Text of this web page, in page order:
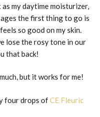
my daytime moisturizer,
the first thing to go is
so good on my skin.
lose the rosy tone in our
that back!
but it works for me!
four drops ofCE Fleuric